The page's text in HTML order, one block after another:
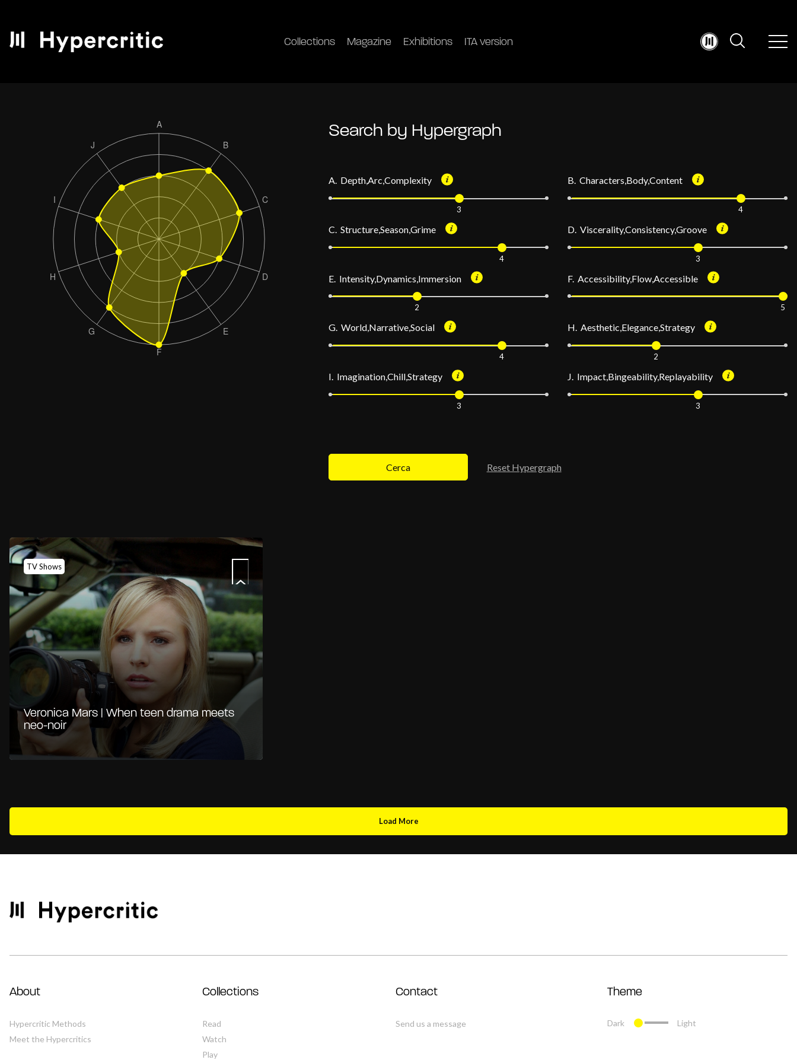
Collections Magazine Exhibitions ITA version
Search by Hypergraph
A. Depth,Arc,Complexity
3
B. Characters,Body,Content
4
C. Structure,Season,Grime
4
D. Viscerality,Consistency,Groove
3
E. Intensity,Dynamics,Immersion
2
F. Accessibility,Flow,Accessible
5
G. World,Narrative,Social
4
H. Aesthetic,Elegance,Strategy
2
I. Imagination,Chill,Strategy
3
J. Impact,Bingeability,Replayability
3
Cerca Reset Hypergraph
TV Shows
Veronica Mars | When teen drama meets
neo-noir
Load More
About
Hypercritic Methods
Meet the Hypercritics
Collections
Read
Watch
Play
Contact
Send us a message
Theme
Dark Light